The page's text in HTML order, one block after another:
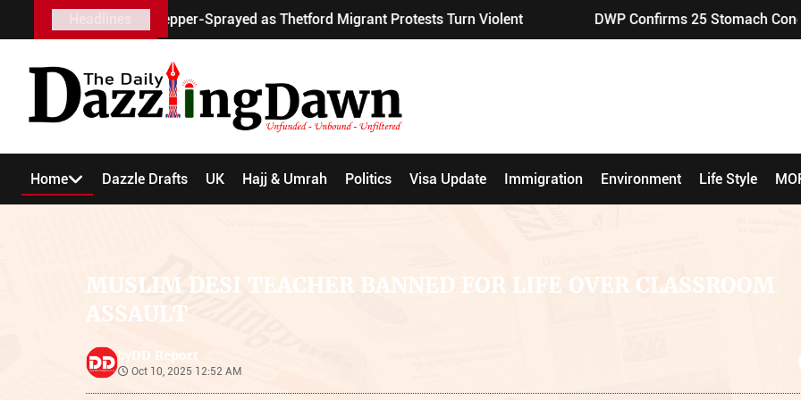
Pepper-Sprayed as Thetford Migrant Protests Turn Violent DWP Confirms 25 Stomach Conditions Eligible
Home Dazzle Drafts UK Hajj & Umrah Politics Visa Update Immigration Environment Life Style
MUSLIM DESI TEACHER BANNED FOR LIFE OVER CLASSROOM
ASSAULT
byDD Report
Oct 10, 2025 12:52 AM